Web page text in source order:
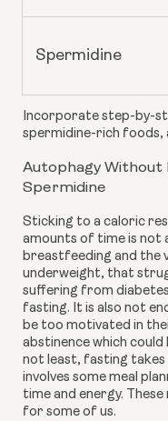
Spermidine
Incorporate step-by-
spermidine-rich foods,
Autophagy Without
Spermidine
Sticking to a caloric
amounts of time is not
breastfeeding and the
underweight, that
suffering from
fasting. It is also not
be too motivated in
abstinence which
not least, fasting takes
involves some meal
time and energy.
for some of us.